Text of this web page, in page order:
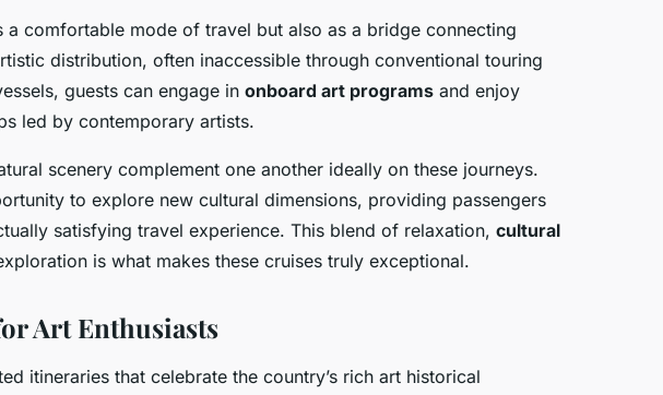
a comfortable mode of travel but also as a bridge connecting
distribution, often inaccessible through conventional touring
guests can engage in onboard art programs and enjoy
led by contemporary artists.
scenery complement one another ideally on these journeys.
to explore new cultural dimensions, providing passengers
satisfying travel experience. This blend of relaxation, cultural
is what makes these cruises truly exceptional.
Art Enthusiasts
itineraries that celebrate the country’s rich art historical